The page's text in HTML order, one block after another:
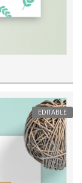
EDITABLE